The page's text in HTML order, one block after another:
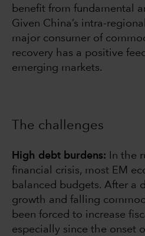
benefit from fundamental
Given China’s intra-
major consumer of
recovery has a positive
emerging markets.
The challenges
High debt burdens:
In the
financial crisis, most EM
balanced budgets. After a
growth and falling
been forced to increase
especially since the onset